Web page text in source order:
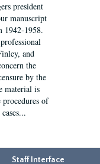
president
manuscript
1942-1958.
and
the
by the
material is
of
Staff Interface